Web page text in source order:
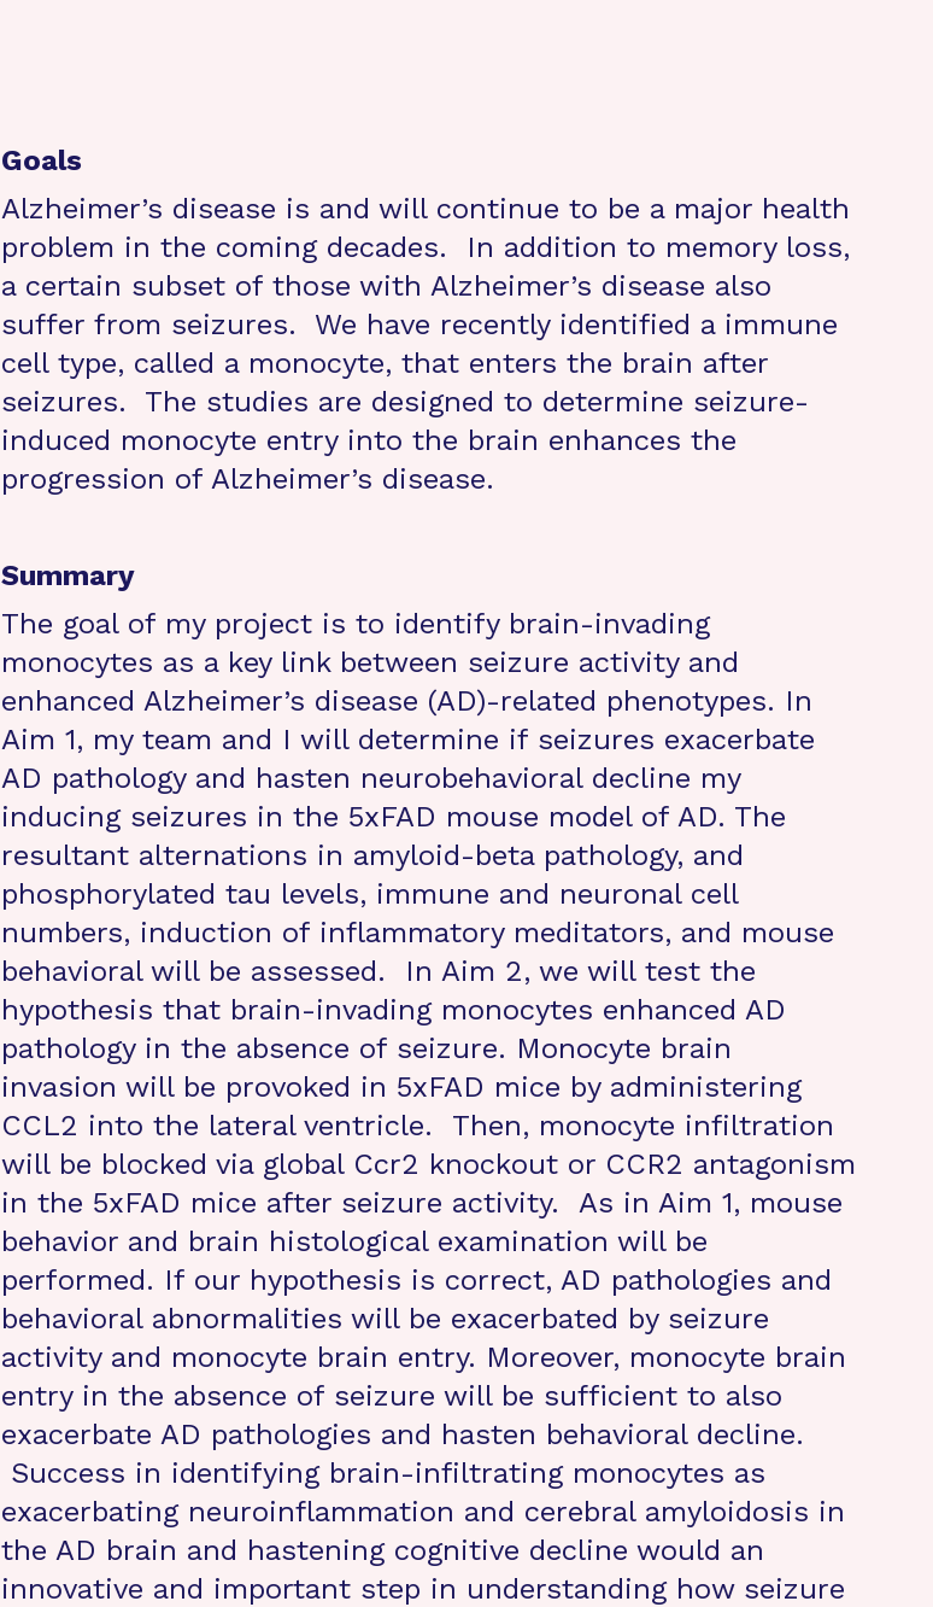
Goals
Alzheimer’s disease is and will continue to be a major health
problem in the coming decades. In addition to memory loss,
a certain subset of those with Alzheimer’s disease also
suffer from seizures. We have recently identified a immune
cell type, called a monocyte, that enters the brain after
seizures. The studies are designed to determine seizure-
induced monocyte entry into the brain enhances the
progression of Alzheimer’s disease.
Summary
The goal of my project is to identify brain-invading
monocytes as a key link between seizure activity and
enhanced Alzheimer’s disease (AD)-related phenotypes. In
Aim 1, my team and I will determine if seizures exacerbate
AD pathology and hasten neurobehavioral decline my
inducing seizures in the 5xFAD mouse model of AD. The
resultant alternations in amyloid-beta pathology, and
phosphorylated tau levels, immune and neuronal cell
numbers, induction of inflammatory meditators, and mouse
behavioral will be assessed. In Aim 2, we will test the
hypothesis that brain-invading monocytes enhanced AD
pathology in the absence of seizure. Monocyte brain
invasion will be provoked in 5xFAD mice by administering
CCL2 into the lateral ventricle. Then, monocyte infiltration
will be blocked via global Ccr2 knockout or CCR2 antagonism
in the 5xFAD mice after seizure activity. As in Aim 1, mouse
behavior and brain histological examination will be
performed. If our hypothesis is correct, AD pathologies and
behavioral abnormalities will be exacerbated by seizure
activity and monocyte brain entry. Moreover, monocyte brain
entry in the absence of seizure will be sufficient to also
exacerbate AD pathologies and hasten behavioral decline.
Success in identifying brain-infiltrating monocytes as
exacerbating neuroinflammation and cerebral amyloidosis in
the AD brain and hastening cognitive decline would an
innovative and important step in understanding how seizure